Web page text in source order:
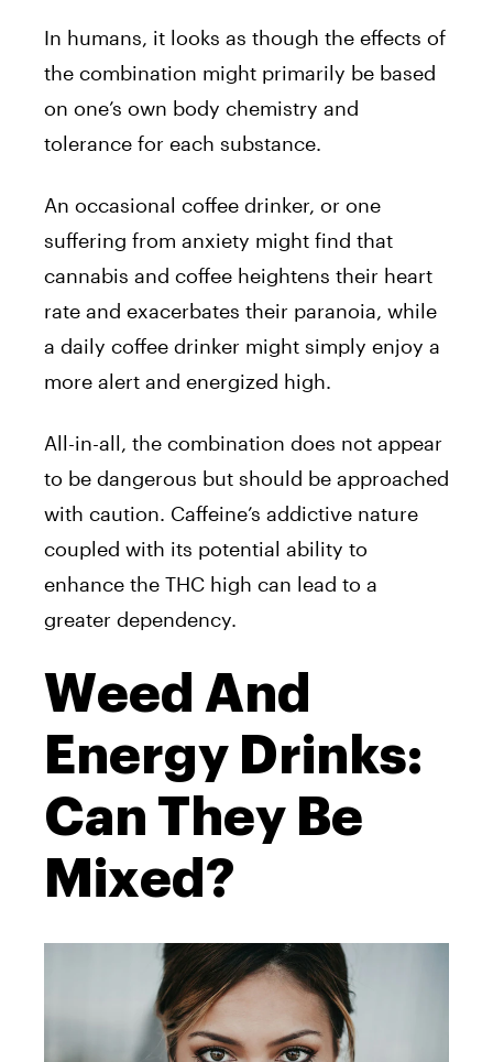
In humans, it looks as though the effects of
the combination might primarily be based
on one’s own body chemistry and
tolerance for each substance.
An occasional coffee drinker, or one
suffering from anxiety might find that
cannabis and coffee heightens their heart
rate and exacerbates their paranoia, while
a daily coffee drinker might simply enjoy a
more alert and energized high.
All-in-all, the combination does not appear
to be dangerous but should be approached
with caution. Caffeine’s addictive nature
coupled with its potential ability to
enhance the THC high can lead to a
greater dependency.
Weed And
Energy Drinks:
Can They Be
Mixed?